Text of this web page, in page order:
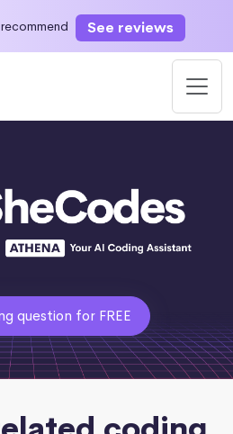
recommend See reviews
question for FREE